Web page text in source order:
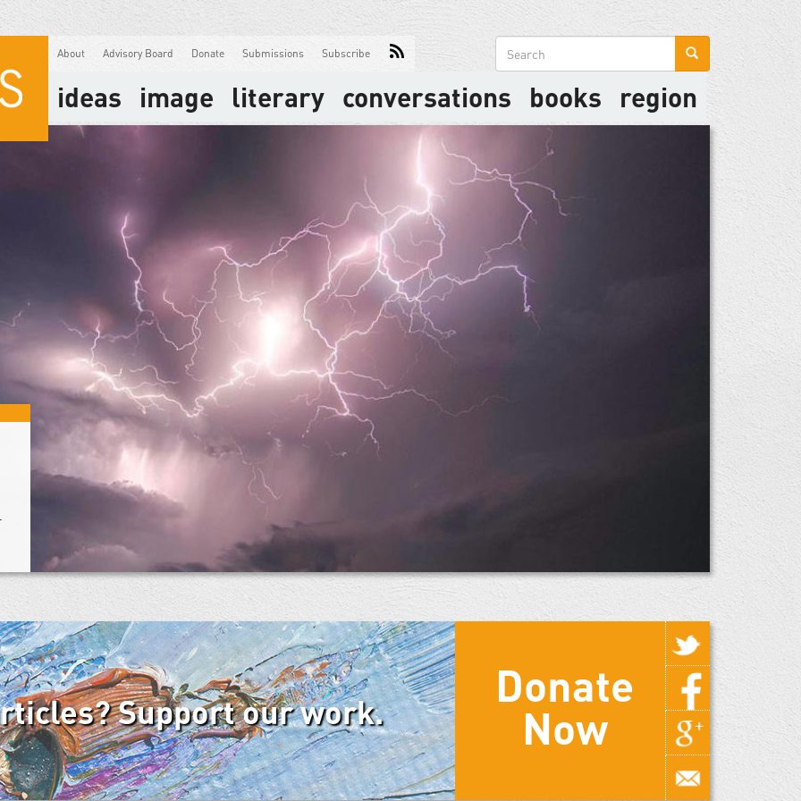
About Advisory Board Donate Submissions Subscribe
Search
form
ideas image literary conversations books region
Support our work.
Donate
Now